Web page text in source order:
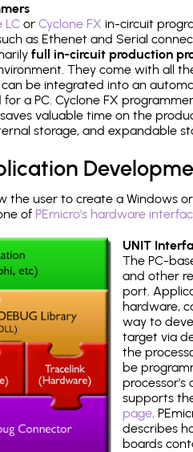
LCor Cyclone FX in-circuit
as Ethenet and Serial
full in-circuit production
They come with all
can be integrated into an
a PC. Cyclone FX
valuable time on the
storage, and expandable
the user to create a Windows
of PEmicro's hardware
UNIT
The PC-
and other
port.
hardware,
way to
target via
the
be
supports
page.
describes
boards